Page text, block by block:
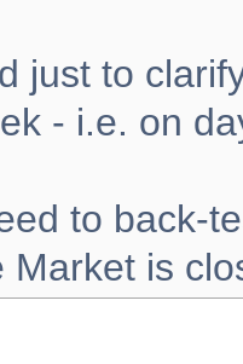
just to
- i.e. on
to back-
Market is